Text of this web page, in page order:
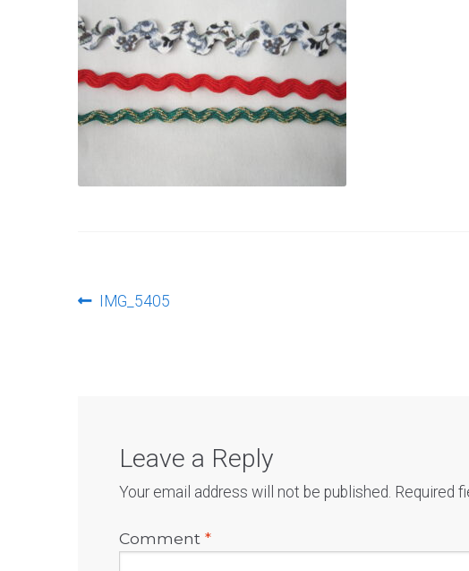
PostPrevious
IMG_5405
Leave a Reply
Your email address will not be published. Required
Comment *